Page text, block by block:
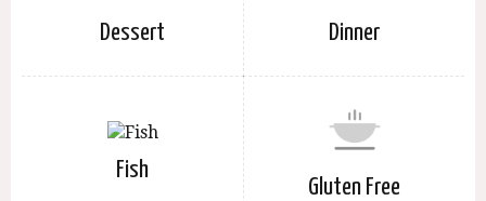
Dessert Dinner
Fish
Gluten Free